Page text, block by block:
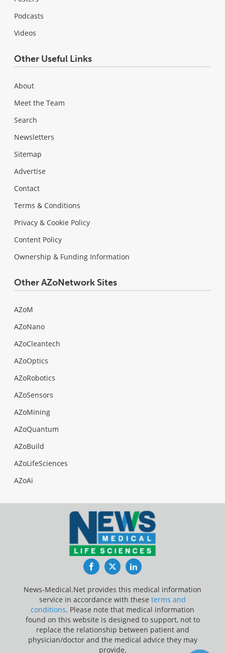
Podcasts
Videos
Other Useful Links
About
Meet the Team
Search
Newsletters
Sitemap
Advertise
Contact
Terms & Conditions
Privacy & Cookie Policy
Content Policy
Ownership & Funding Information
Other AZoNetwork Sites
AZoM
AZoNano
AZoCleantech
AZoOptics
AZoRobotics
AZoSensors
AZoMining
AZoQuantum
AZoBuild
AZoLifeSciences
AZoAi
FacebookTwitterLinkedIn
News-Medical.Net provides this medical information
service in accordance with these terms and
conditions. Please note that medical information
found on this website is designed to support, not to
replace the relationship between patient and
physician/doctor and the medical advice they may
provide.